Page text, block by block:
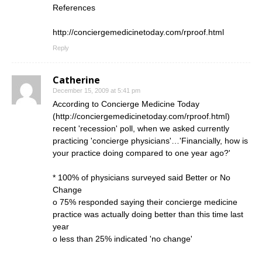
References
http://conciergemedicinetoday.com/rproof.html
Reply
Catherine
December 15, 2009 at 5:41 pm
According to Concierge Medicine Today
(http://conciergemedicinetoday.com/rproof.html)
recent 'recession' poll, when we asked currently
practicing 'concierge physicians'…'Financially, how is
your practice doing compared to one year ago?'
* 100% of physicians surveyed said Better or No
Change
o 75% responded saying their concierge medicine
practice was actually doing better than this time last
year
o less than 25% indicated 'no change'